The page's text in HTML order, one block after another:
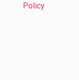
Policy